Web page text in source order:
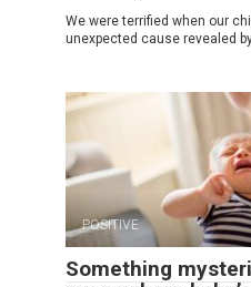
We were terrified when our
unexpected cause revealed
POSITIVE
Something